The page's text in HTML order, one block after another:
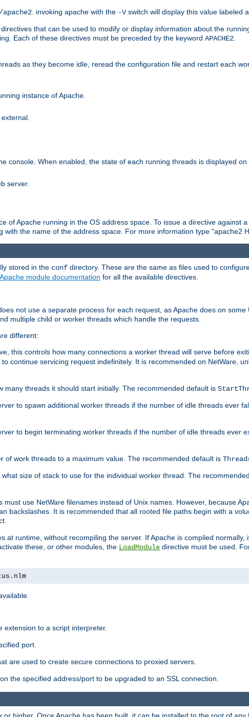
. invoking apache with the -Vswitch will display this value labeled
that can be used to modify or display information about the
Each of these directives must be preceded by the keyword APACHE2
as they become idle, reread the configuration file and restart each
instance of Apache.
console. When enabled, the state of each running threads is displayed on
server.
of Apache running in the OS address space. To issue a directive against
the name of the address space. For more information type "apache2
stored in the conf directory. These are the same as files used to
Apache module documentation for all the available directives.
not use a separate process for each request, as Apache does on
multiple child or worker threads which handle the requests.
different:
this controls how many connections a worker thread will serve before
continue servicing request indefinitely. It is recommended on NetWare,
many threads it should start initially. The recommended default is
to spawn additional worker threads if the number of idle threads ever
to begin terminating worker threads if the number of idle threads ever
of work threads to a maximum value. The recommended default is
size of stack to use for the individual worker thread. The
use NetWare filenames instead of Unix names. However, because
backslashes. It is recommended that all rooted file paths begin with a
at runtime, without recompiling the server. If Apache is compiled normally,
these, or other modules, the LoadModule directive must be used.
extension to a script interpreter.
port.
are used to create secure connections to proxied servers.
the specified address/port to be upgraded to an SSL connection.
higher. Once Apache has been built, it can be installed to the root of